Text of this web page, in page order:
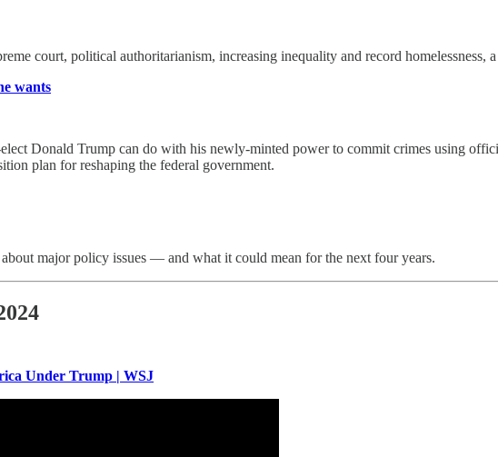
court, political authoritarianism, increasing inequality and record homelessness,
wants
Donald Trump can do with his newly-minted power to commit crimes using
plan for reshaping the federal government.
about major policy issues — and what it could mean for the next four years.
Under Trump | WSJ